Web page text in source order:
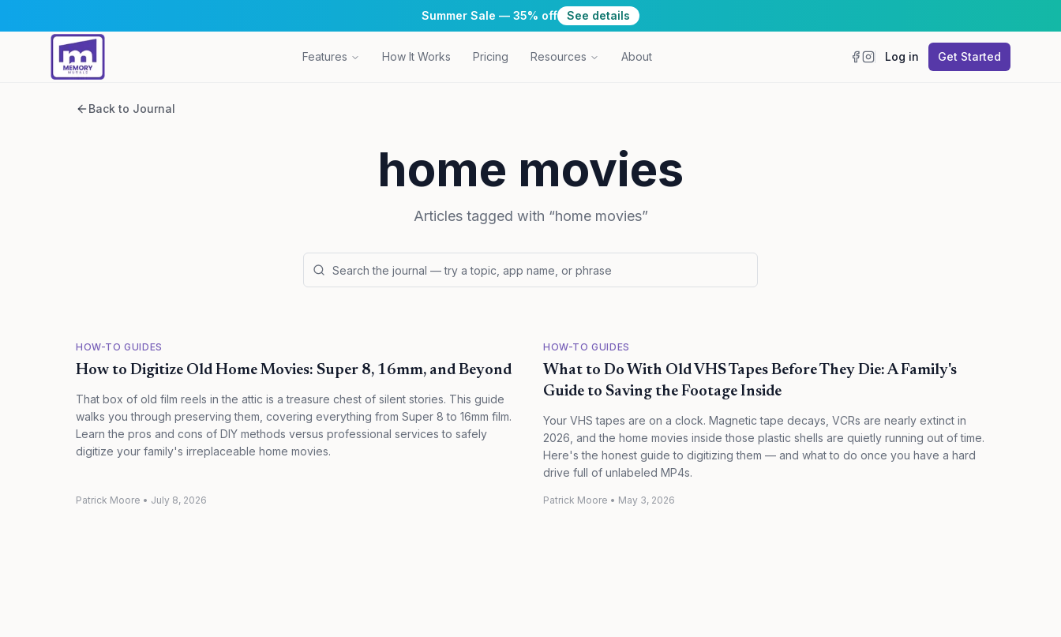
Summer Sale — 35% off See details
Features How It Works Pricing Resources About Log in Get Started
Back to Journal
home movies
Articles tagged with “home movies”
HOW-TO GUIDES
How to Digitize Old Home Movies: Super 8, 16mm, and Beyond
That box of old film reels in the attic is a treasure chest of silent stories. This guide
walks you through preserving them, covering everything from Super 8 to 16mm film.
Learn the pros and cons of DIY methods versus professional services to safely
digitize your family's irreplaceable home movies.
Patrick Moore • July 8, 2026
HOW-TO GUIDES
What to Do With Old VHS Tapes Before They Die: A Family's
Guide to Saving the Footage Inside
Your VHS tapes are on a clock. Magnetic tape decays, VCRs are nearly extinct in
2026, and the home movies inside those plastic shells are quietly running out of time.
Here's the honest guide to digitizing them — and what to do once you have a hard
drive full of unlabeled MP4s.
Patrick Moore • May 3, 2026